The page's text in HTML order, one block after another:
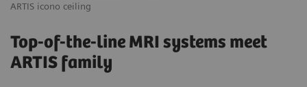
ARTIS icono ceiling
Top-of-the-line MRI systems meet
ARTIS family